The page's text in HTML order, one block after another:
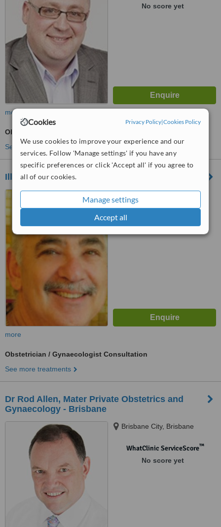
Cookies Privacy Policy|Cookies Policy
We use cookies to improve your experience and our
services. Follow 'Manage settings' if you have any
specific preferences or click 'Accept all' if you agree to
all of our cookies.
Manage settings
Accept all
No score yet
more
Obstetrician / Gynaecologist Consultation
See more treatments
Illawarra Medical Centre
WhatClinic ServiceScore
No score yet
more
Obstetrician / Gynaecologist Consultation
See more treatments
Dr Rod Allen, Mater Private Obstetrics and
Gynaecology - Brisbane
Brisbane City, Brisbane
WhatClinic ServiceScore™
No score yet